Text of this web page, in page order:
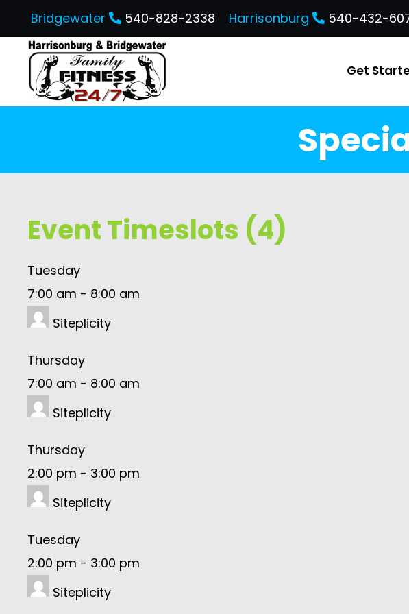
Bridgewater 540-828-2338 Harrisonburg 540-432-
Get
Event Timeslots (4)
Tuesday
7:00 am - 8:00 am
Siteplicity
Thursday
7:00 am - 8:00 am
Siteplicity
Thursday
2:00 pm - 3:00 pm
Siteplicity
Tuesday
2:00 pm - 3:00 pm
Siteplicity